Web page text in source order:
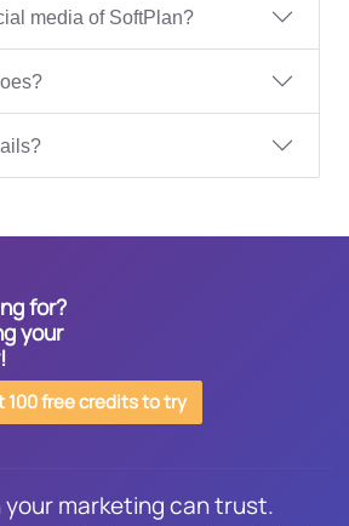
media of SoftPlan?
for?
your
100 free credits to try
marketing can trust.